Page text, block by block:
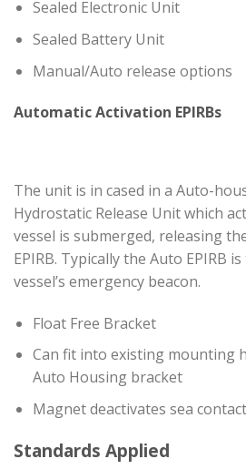
Sealed Electronic Unit
Sealed Battery Unit
Manual/Auto release options
Automatic Activation EPIRBs
The unit is in cased in a Auto-
Hydrostatic Release Unit which
vessel is submerged, releasing
EPIRB. Typically the Auto EPIRB
vessel’s emergency beacon.
Float Free Bracket
Can fit into existing mounting
Auto Housing bracket
Magnet deactivates sea
Standards Applied